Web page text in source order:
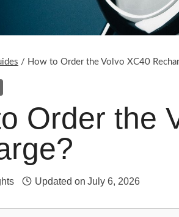
/ How to Order the Volvo XC40
Order the
Updated on July 6, 2026